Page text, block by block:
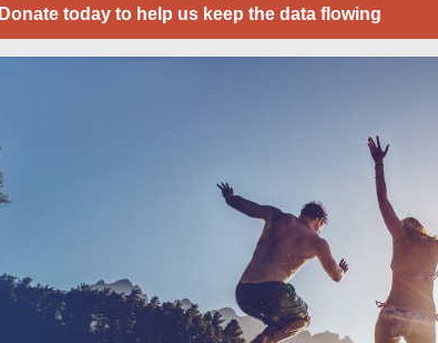
Donate today to help us keep the data flowing